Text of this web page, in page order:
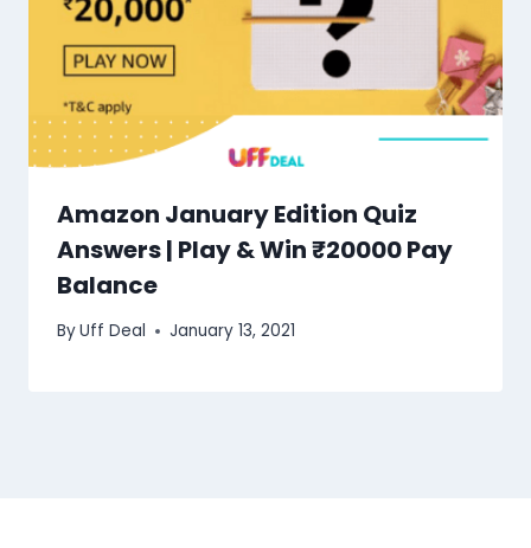
Amazon January Edition Quiz
Answers | Play & Win ₹20000 Pay
Balance
ByUff Deal January 13, 2021